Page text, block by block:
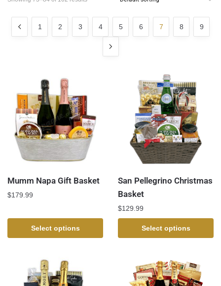
1 2 3 4 5 6 7 8 9
Mumm Napa Gift Basket
$179.99
Select options
San Pellegrino Christmas
Basket
$129.99
Select options